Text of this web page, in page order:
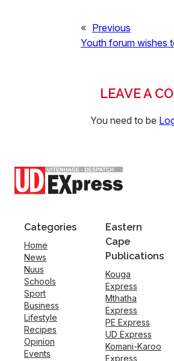
« Previous
Youth forum wishes
LEAVE A
You need to be
Categories
Home
News
Nuus
Schools
Sport
Business
Lifestyle
Recipes
Opinion
Events
Eastern
Cape
Publications
Kouga
Express
Mthatha
Express
PE Express
UD Express
Komani-Karoo
Express